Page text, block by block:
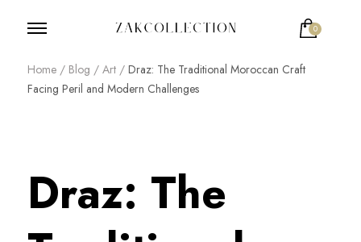
ZakCollection
0
Home / Blog / Art / Draz: The Traditional Moroccan Craft
Facing Peril and Modern Challenges
Draz: The